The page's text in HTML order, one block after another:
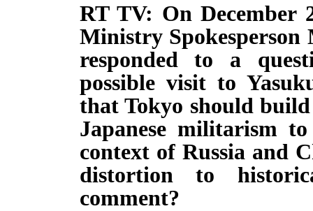
RT TV: On December
Ministry
responded to a
possible visit to
that Tokyo should
Japanese militarism
context of Russia and
distortion to
comment?